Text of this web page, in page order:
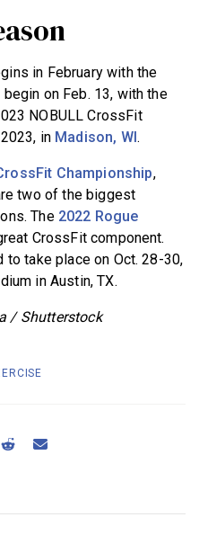
in February with the
begin on Feb. 13, with the
NOBULL CrossFit
in Madison, WI .
Championship,
two of the biggest
The 2022 Rogue
CrossFit component.
take place on Oct. 28-30,
in Austin, TX.
/ Shutterstock